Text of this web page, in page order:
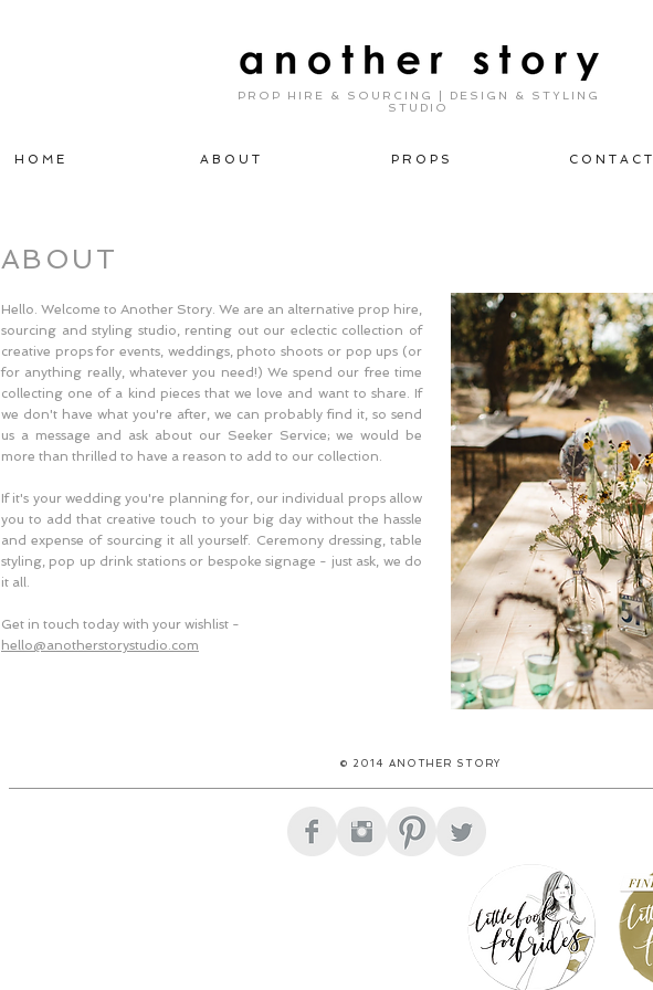
PROP HIRE & SOURCING | DESIGN & STYLING
STUDIO
H O M E A B O U T P R O P S C O N T A C T
ABOUT
Hello. Welcome to Another Story. We are an alternative prop hire,
sourcing and styling studio, renting out our eclectic collection of
creative props for events, weddings, photo shoots or pop ups (or
for anything really, whatever you need!) We spend our free time
collecting one of a kind pieces that we love and want to share. If
we don't have what you're after, we can probably find it, so send
us a message and ask about our Seeker Service; we would be
more than thrilled to have a reason to add to our collection.
If it's your wedding you're planning for, our individual props allow
you to add that creative touch to your big day without the hassle
and expense of sourcing it all yourself. Ceremony dressing, table
styling, pop up drink stations or bespoke signage - just ask, we do
it all.
Get in touch today with your wishlist -
hello@anotherstorystudio.com
© 2014 ANOTHER STORY